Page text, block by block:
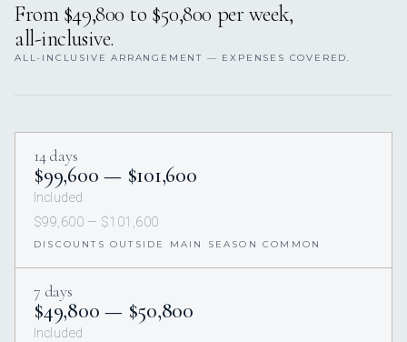
From $49,800 to $50,800 per week,
all-inclusive.
ALL-INCLUSIVE ARRANGEMENT — EXPENSES COVERED.
14 days
$99,600 — $101,600
Included
$99,600 — $101,600
DISCOUNTS OUTSIDE MAIN SEASON COMMON
7 days
$49,800 — $50,800
Included